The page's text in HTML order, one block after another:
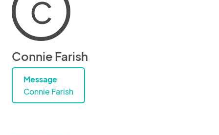
C
Connie Farish
Message
Connie Farish